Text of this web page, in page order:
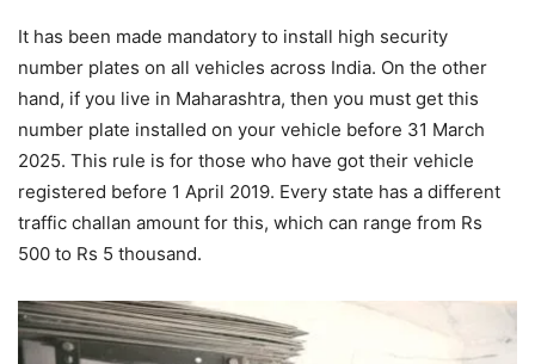
It has been made mandatory to install high security
number plates on all vehicles across India. On the other
hand, if you live in Maharashtra, then you must get this
number plate installed on your vehicle before 31 March
2025. This rule is for those who have got their vehicle
registered before 1 April 2019. Every state has a different
traffic challan amount for this, which can range from Rs
500 to Rs 5 thousand.